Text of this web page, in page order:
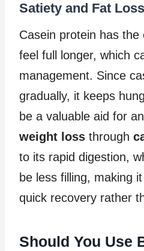
Satiety and Fat Loss
Casein protein has the
feel full longer, which
management. Since
gradually, it keeps
be a valuable aid for
weight loss through
to its rapid digestion,
be less filling, making
quick recovery rather
Should You Use